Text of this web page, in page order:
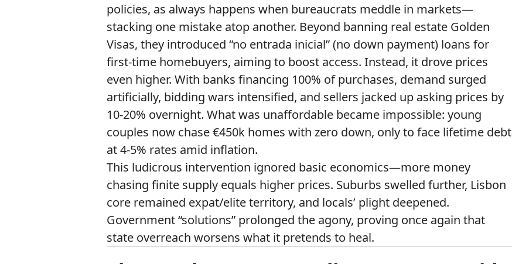
policies, as always happens when bureaucrats meddle in markets—
stacking one mistake atop another. Beyond banning real estate Golden
Visas, they introduced “no entrada inicial” (no down payment) loans for
first-time homebuyers, aiming to boost access. Instead, it drove prices
even higher. With banks financing 100% of purchases, demand surged
artificially, bidding wars intensified, and sellers jacked up asking prices by
10-20% overnight. What was unaffordable became impossible: young
couples now chase €450k homes with zero down, only to face lifetime debt
at 4-5% rates amid inflation.
This ludicrous intervention ignored basic economics—more money
chasing finite supply equals higher prices. Suburbs swelled further, Lisbon
core remained expat/elite territory, and locals’ plight deepened.
Government “solutions” prolonged the agony, proving once again that
state overreach worsens what it pretends to heal.